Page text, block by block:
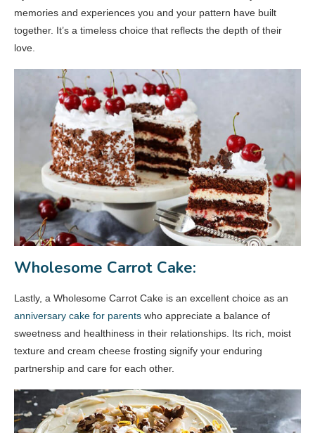
memories and experiences you and your pattern have built
together. It’s a timeless choice that reflects the depth of their
love.
Wholesome Carrot Cake:
Lastly, a Wholesome Carrot Cake is an excellent choice as an
anniversary cake for parents who appreciate a balance of
sweetness and healthiness in their relationships. Its rich, moist
texture and cream cheese frosting signify your enduring
partnership and care for each other.